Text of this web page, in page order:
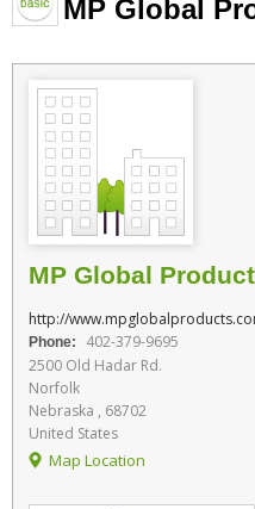
MP Global
MP Global
http://
Phone:
402-379-9695
2500 Old Hadar Rd.
Norfolk
Nebraska , 68702
United States
Map Location